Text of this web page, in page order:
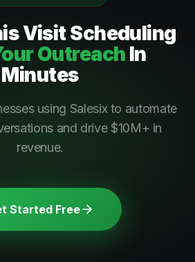
Visit Scheduling
Outreach In
Minutes
using Salesix to automate
and drive $10M+ in
revenue.
Started Free